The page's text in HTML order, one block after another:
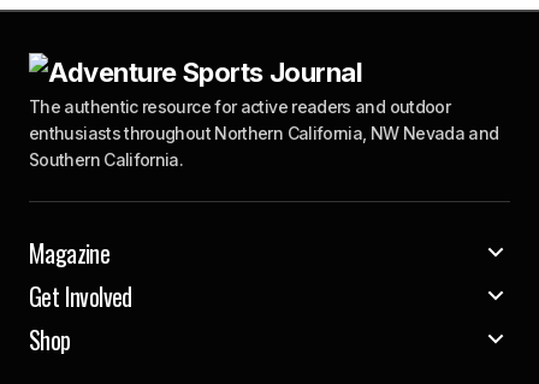
The authentic resource for active readers and outdoor
enthusiasts throughout Northern California, NW Nevada and
Southern California.
Magazine
Get Involved
Shop